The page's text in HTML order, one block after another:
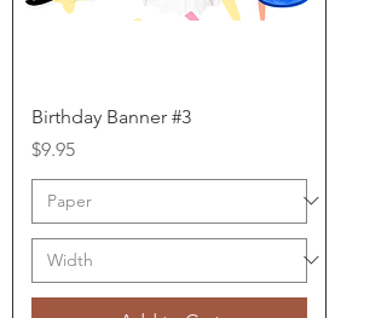
Birthday Banner #3
Price
$9.95